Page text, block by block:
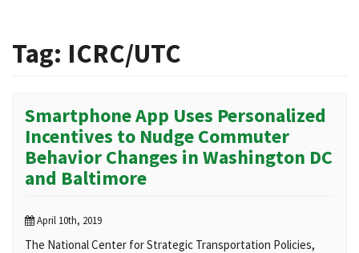
Tag: ICRC/UTC
Smartphone App Uses Personalized
Incentives to Nudge Commuter
Behavior Changes in Washington DC
and Baltimore
April 10th, 2019
The National Center for Strategic Transportation Policies,